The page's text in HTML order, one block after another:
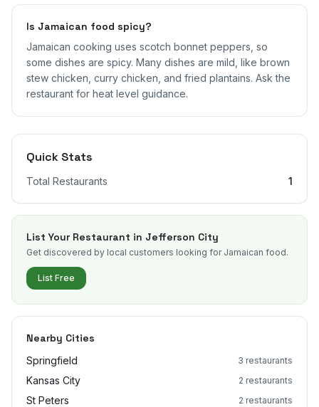
Is Jamaican food spicy?
Jamaican cooking uses scotch bonnet peppers, so
some dishes are spicy. Many dishes are mild, like brown
stew chicken, curry chicken, and fried plantains. Ask the
restaurant for heat level guidance.
Quick Stats
Total Restaurants 1
List Your Restaurant in Jefferson City
Get discovered by local customers looking for Jamaican food.
List Free
Nearby Cities
Springfield 3 restaurants
Kansas City 2 restaurants
St Peters 2 restaurants